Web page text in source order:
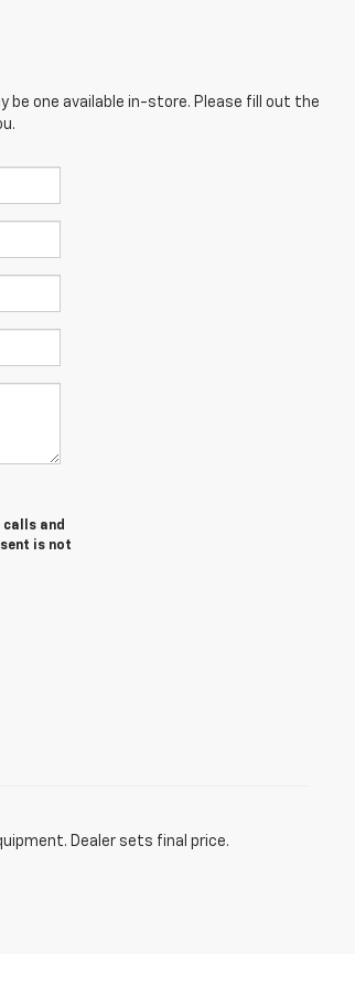
be one available in-store. Please fill out the
and
is not
Dealer sets final price.